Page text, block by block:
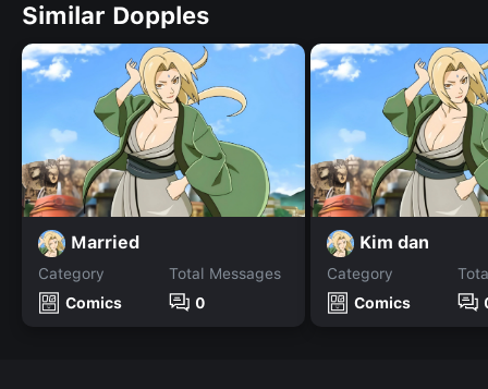
Similar Dopples
Married
Category
Comics
Total Messages
0
Kim dan
Category
Comics